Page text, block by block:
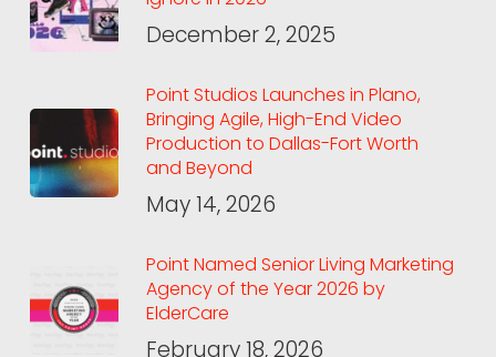
December 2, 2025
Point Studios Launches in Plano,
Bringing Agile, High-End Video
Production to Dallas-Fort Worth
and Beyond
May 14, 2026
Point Named Senior Living Marketing
Agency of the Year 2026 by
ElderCare
February 18, 2026